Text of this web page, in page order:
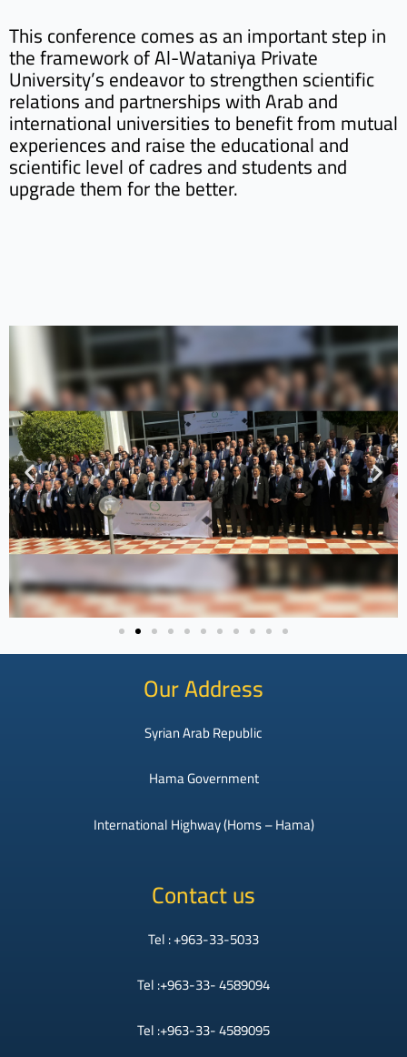
This conference comes as an important step in
the framework of Al-Wataniya Private
University’s endeavor to strengthen scientific
relations and partnerships with Arab and
international universities to benefit from mutual
experiences and raise the educational and
scientific level of cadres and students and
upgrade them for the better.
Our Address
Syrian Arab Republic
Hama Government
International Highway (Homs – Hama)
Contact us
Tel : +963-33-5033
Tel :+963-33- 4589094
Tel :+963-33- 4589095